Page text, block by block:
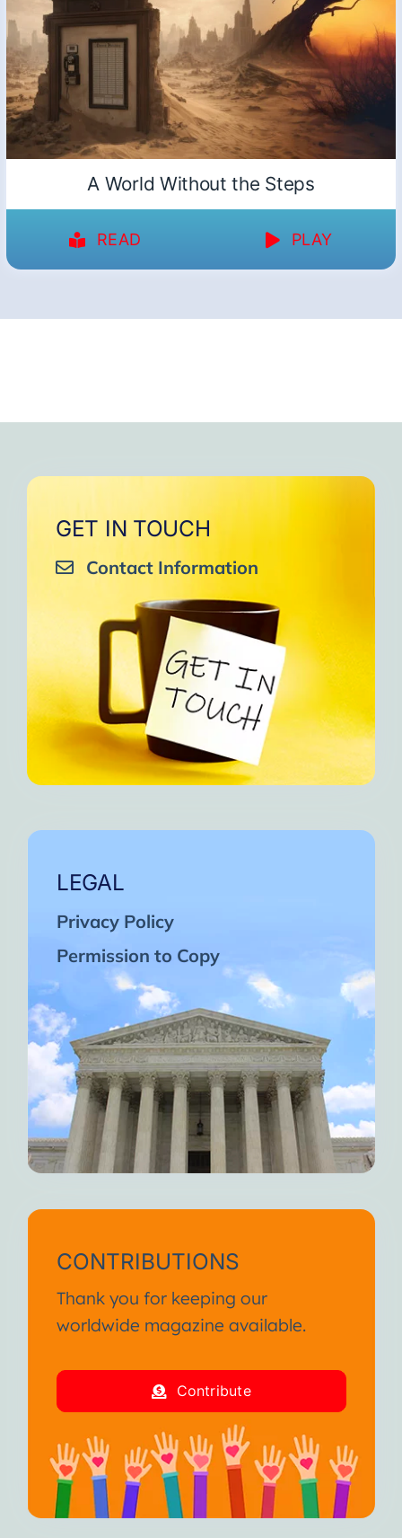
A World Without the Steps
READ PLAY
GET IN TOUCH
Contact Information
LEGAL
Privacy Policy
Permission to Copy
CONTRIBUTIONS
Thank you for keeping our
worldwide magazine available.
Contribute